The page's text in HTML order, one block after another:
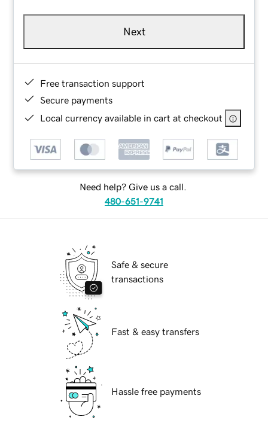
Next
Free transaction support
Secure payments
Local currency available in cart at checkout
Need help? Give us a call.
480-651-9741
Safe & secure
transactions
Fast & easy transfers
Hassle free payments